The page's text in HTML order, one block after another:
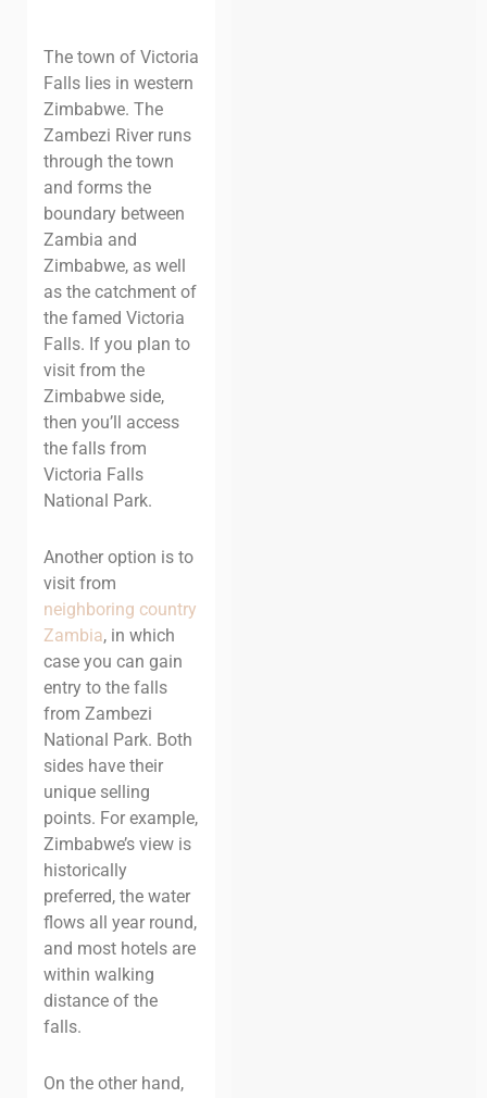
The town of Victoria
Falls lies in western
Zimbabwe. The
Zambezi River runs
through the town
and forms the
boundary between
Zambia and
Zimbabwe, as well
as the catchment of
the famed Victoria
Falls. If you plan to
visit from the
Zimbabwe side,
then you’ll access
the falls from
Victoria Falls
National Park.
Another option is to
visit from
neighboring country
Zambia, in which
case you can gain
entry to the falls
from Zambezi
National Park. Both
sides have their
unique selling
points. For example,
Zimbabwe’s view is
historically
preferred, the water
flows all year round,
and most hotels are
within walking
distance of the
falls.
On the other hand,